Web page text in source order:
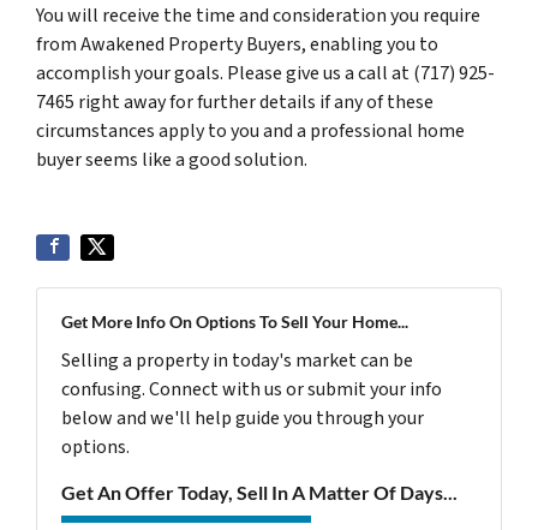
You will receive the time and consideration you require
from Awakened Property Buyers, enabling you to
accomplish your goals. Please give us a call at (717) 925-
7465 right away for further details if any of these
circumstances apply to you and a professional home
buyer seems like a good solution.
Get More Info On Options To Sell Your Home...
Selling a property in today's market can be
confusing. Connect with us or submit your info
below and we'll help guide you through your
options.
Get An Offer Today, Sell In A Matter Of Days...